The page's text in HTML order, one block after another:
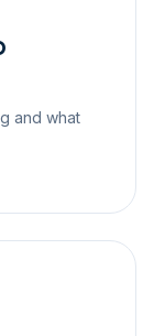
and what